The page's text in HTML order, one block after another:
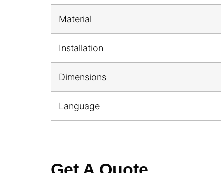
Material
Installation
Dimensions
Language